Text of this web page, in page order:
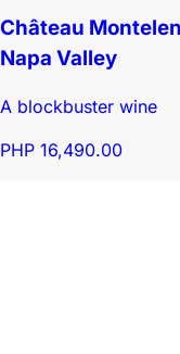
Château
Napa Valley
A blockbuster wine
PHP 16,490.00